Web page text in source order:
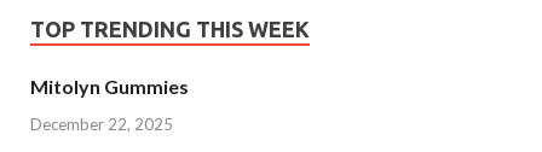
TOP TRENDING THIS WEEK
Mitolyn Gummies
December 22, 2025